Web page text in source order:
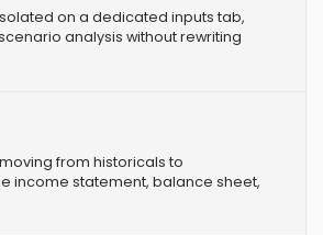
on a dedicated inputs tab,
analysis without rewriting
from historicals to
income statement, balance sheet,